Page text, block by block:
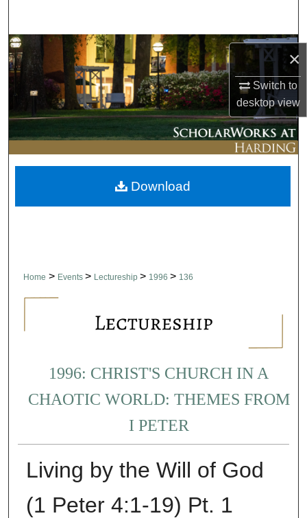
×
Switch to
desktopview
Browse Collections
My Account
About
Digital Commons Network™
Home > Events > Lectureship > 1996 > 136
1996: CHRIST'S CHURCH IN A
CHAOTIC WORLD: THEMES FROM
I PETER
Living by the Will of God
(1 Peter 4:1-19) Pt. 1
Download